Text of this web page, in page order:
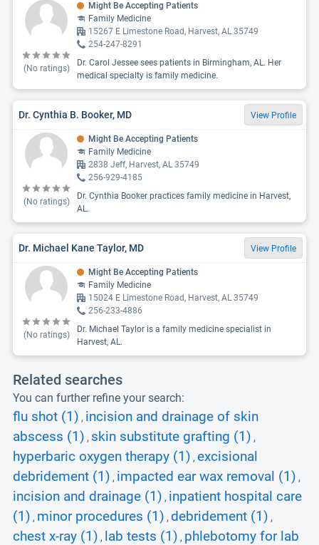
(No ratings)
Might Be Accepting Patients
Family Medicine
15267 E Limestone Road, Harvest, AL 35749
254-247-8291
Dr. Carol Jessee sees patients in Birmingham, AL. Her
medical specialty is family medicine.
Dr. Cynthia B. Booker, MD View Profile
(No ratings)
Might Be Accepting Patients
Family Medicine
2838 Jeff, Harvest, AL 35749
256-929-4185
Dr. Cynthia Booker practices family medicine in Harvest,
AL.
Dr. Michael Kane Taylor, MD View Profile
(No ratings)
Might Be Accepting Patients
Family Medicine
15024 E Limestone Road, Harvest, AL 35749
256-233-4886
Dr. Michael Taylor is a family medicine specialist in
Harvest, AL.
Related searches
You can further refine your search:
flu shot (1) , incision and drainage of skin
abscess (1) , skin substitute grafting (1) ,
hyperbaric oxygen therapy (1) , excisional
debridement (1) , impacted ear wax removal (1) ,
incision and drainage (1) , inpatient hospital care
(1) , minor procedures (1) , debridement (1) ,
chest x-ray (1) , lab tests (1) , phlebotomy for lab